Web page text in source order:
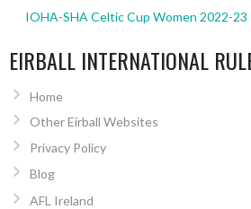
IOHA-SHA Celtic Cup Women 2022-23
EIRBALL INTERNATIONAL
Home
Other Eirball Websites
Privacy Policy
Blog
AFL Ireland